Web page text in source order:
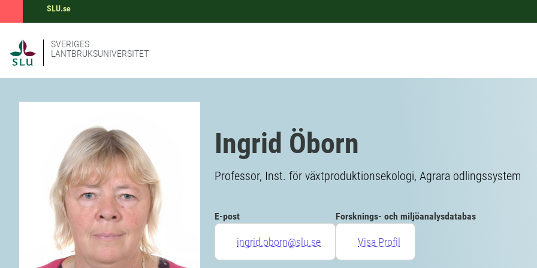
SLU.se
SVERIGES
LANTBRUKSUNIVERSITET
Ingrid Öborn
Professor, Inst. för växtproduktionsekologi, Agrara odlingssystem
E-post
ingrid.oborn@slu.se
Forsknings- och miljöanalysdatabas
Visa Profil